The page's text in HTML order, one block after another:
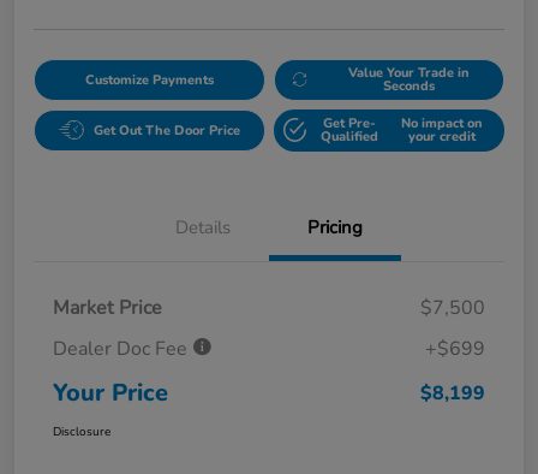
Customize Payments Value Your Trade in
Seconds
Get Out The Door Price Get Pre-
Qualified
No impact on
your credit
Details Pricing
Market Price
$7,500
Dealer Doc Fee
+$699
Your Price $8,199
Disclosure